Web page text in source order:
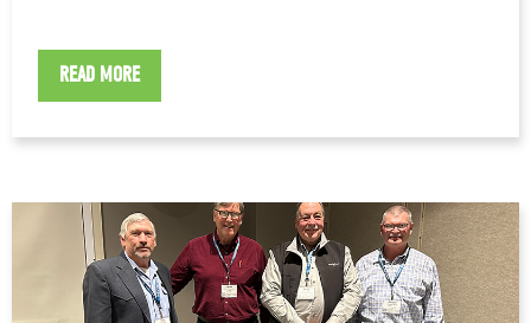
READ MORE